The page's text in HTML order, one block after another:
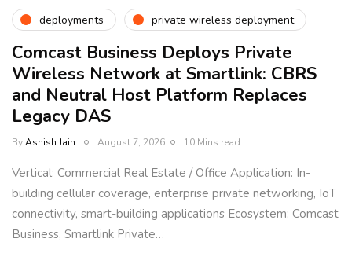
deployments private wireless deployment
Comcast Business Deploys Private
Wireless Network at Smartlink: CBRS
and Neutral Host Platform Replaces
Legacy DAS
ByAshish Jain August 7, 2026 10 Mins read
Vertical: Commercial Real Estate / Office Application: In-
building cellular coverage, enterprise private networking, IoT
connectivity, smart-building applications Ecosystem: Comcast
Business, Smartlink Private…